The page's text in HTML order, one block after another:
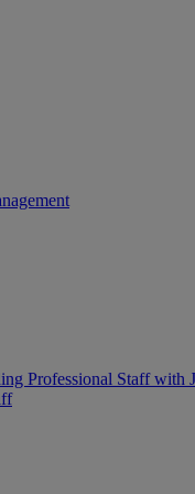
Professional Staff with